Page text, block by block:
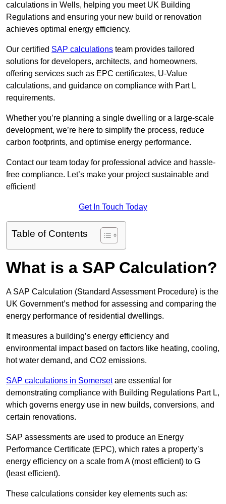
calculations in Wells, helping you meet UK Building
Regulations and ensuring your new build or renovation
achieves optimal energy efficiency.
Our certified SAP calculations team provides tailored
solutions for developers, architects, and homeowners,
offering services such as EPC certificates, U-Value
calculations, and guidance on compliance with Part L
requirements.
Whether you’re planning a single dwelling or a large-scale
development, we’re here to simplify the process, reduce
carbon footprints, and optimise energy performance.
Contact our team today for professional advice and hassle-
free compliance. Let’s make your project sustainable and
efficient!
Get In Touch Today
Table of Contents
What is a SAP Calculation?
A SAP Calculation (Standard Assessment Procedure) is the
UK Government’s method for assessing and comparing the
energy performance of residential dwellings.
It measures a building’s energy efficiency and
environmental impact based on factors like heating, cooling,
hot water demand, and CO2 emissions.
SAP calculations in Somersetare essential for
demonstrating compliance with Building Regulations Part L,
which governs energy use in new builds, conversions, and
certain renovations.
SAP assessments are used to produce an Energy
Performance Certificate (EPC), which rates a property’s
energy efficiency on a scale from A (most efficient) to G
(least efficient).
These calculations consider key elements such as: